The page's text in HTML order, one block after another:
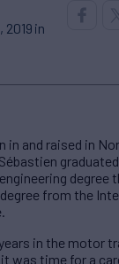
2019 in
in and raised in
degree
from the
in the motor
was time for a